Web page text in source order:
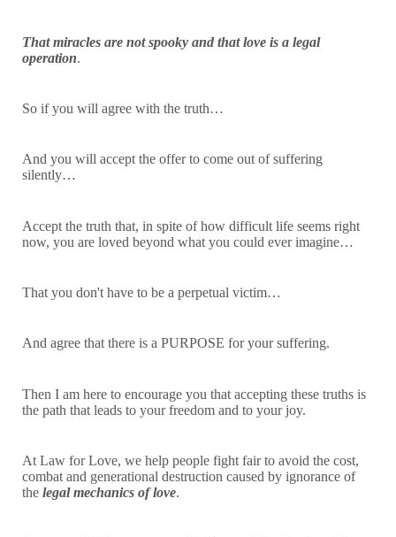
That miracles are not spooky and that love is a legal
operation.
So if you will agree with the truth…
And you will accept the offer to come out of suffering
silently…
Accept the truth that, in spite of how difficult life seems right
now, you are loved beyond what you could ever imagine…
That you don't have to be a perpetual victim…
And agree that there is a PURPOSE for your suffering.
Then I am here to encourage you that accepting these truths is
the path that leads to your freedom and to your joy.
At Law for Love, we help people fight fair to avoid the cost,
combat and generational destruction caused by ignorance of
the legal mechanics of love.